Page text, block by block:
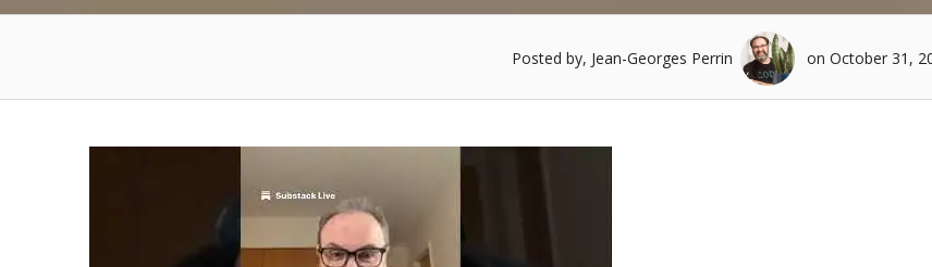
Posted by, Jean-Georges Perrin on October 31,